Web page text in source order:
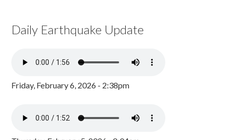
Daily Earthquake Update
Friday, February 6, 2026 - 2:38pm